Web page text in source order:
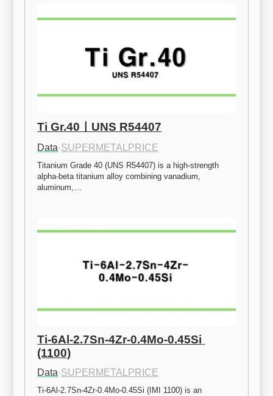
Ti Gr.40ㅣUNS R54407
Data·SUPERMETALPRICE
Titanium Grade 40 (UNS R54407) is a high-strength
alpha-beta titanium alloy combining vanadium,
aluminum,…
Ti-6Al-2.7Sn-4Zr-0.4Mo-0.45Si
(1100)
Data·SUPERMETALPRICE
Ti-6Al-2.7Sn-4Zr-0.4Mo-0.45Si (IMI 1100) is an